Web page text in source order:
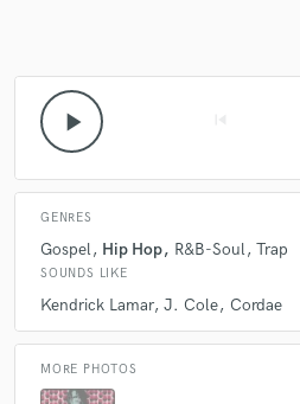
play_arrow
GENRES
Gospel Hip Hop R&B-Soul Trap
SOUNDS LIKE
Kendrick Lamar J. Cole Cordae
MORE PHOTOS